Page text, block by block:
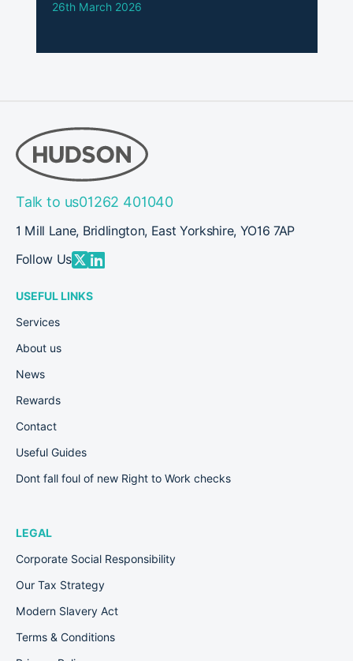
26th March 2026
Talk to us01262 401040
1 Mill Lane, Bridlington, East Yorkshire, YO16 7AP
Follow Us
USEFUL LINKS
Services
About us
News
Rewards
Contact
Useful Guides
Dont fall foul of new Right to Work checks
LEGAL
Corporate Social Responsibility
Our Tax Strategy
Modern Slavery Act
Terms & Conditions